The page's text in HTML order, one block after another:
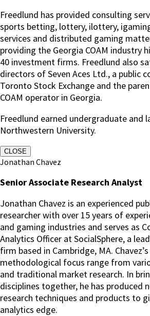
Freedlund has provided consulting
sports betting, lottery, ilottery,
services and distributed gaming
providing the Georgia COAM industry
40 investment firms. Freedlund also
directors of Seven Aces Ltd., a public
Toronto Stock Exchange and the
COAM operator in Georgia.
Freedlund earned undergraduate and
Northwestern University.
CLOSE
Jonathan Chavez
Senior Associate Research Analyst
Jonathan Chavez is an experienced
researcher with over 15 years of
and gaming industries and serves as
Analytics Officer at SocialSphere, a
firm based in Cambridge, MA.
methodological focus range from
and traditional market research. In
disciplines together, he has produced
research techniques and products to
analytics edge.